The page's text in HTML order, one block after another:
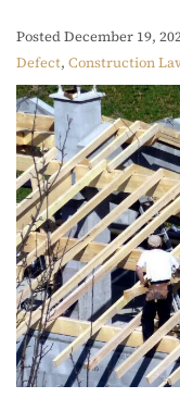
Posted December 19,
Defect, Construction